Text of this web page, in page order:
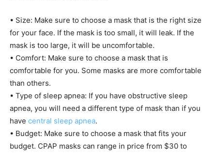
• Size: Make sure to choose a mask that is the right size
for your face. If the mask is too small, it will leak. If the
mask is too large, it will be uncomfortable.
• Comfort: Make sure to choose a mask that is
comfortable for you. Some masks are more comfortable
than others.
• Type of sleep apnea: If you have obstructive sleep
apnea, you will need a different type of mask than if you
have central sleep apnea.
• Budget: Make sure to choose a mask that fits your
budget. CPAP masks can range in price from $30 to